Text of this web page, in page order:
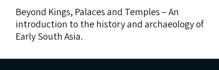
Beyond Kings, Palaces and Temples – An
introduction to the history and archaeology of
Early South Asia.